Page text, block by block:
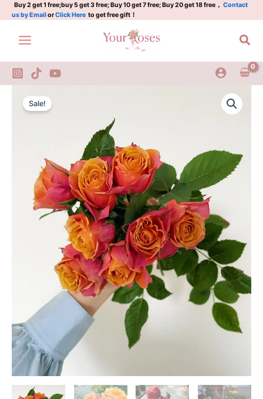
Skip
to
content
Buy 2 get 1 free;buy 5 get 3 free; Buy 10 get 7 free; Buy 20 get 18 free， Contact
us by EmailorClick Here to get free gift！
Sale!
was:
$100.00.
price
is:
$63.00.
Forever
Rose
quantity